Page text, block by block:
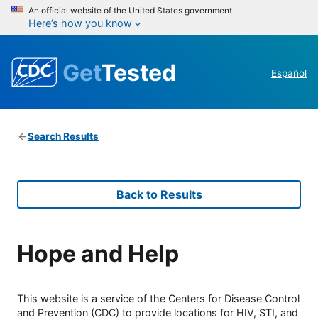
An official website of the United States government
Here’s how you know
GetTested Español
Search Results
Back to Results
Hope and Help
This website is a service of the Centers for Disease Control
and Prevention (CDC) to provide locations for HIV, STI, and